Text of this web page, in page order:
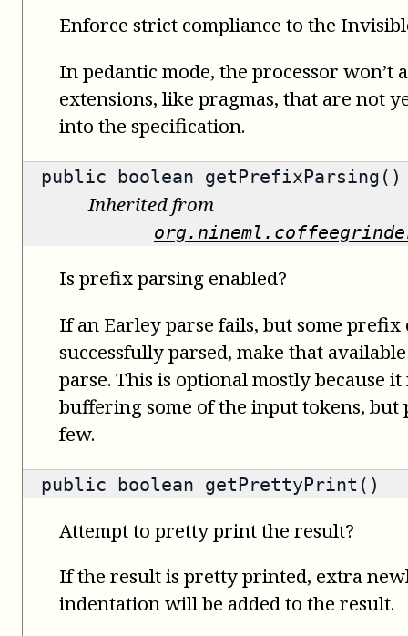
Enforce strict compliance to the
In pedantic mode, the processor won’t
extensions, like pragmas, that are not
into the specification.
public boolean getPrefixParsing()
Inherited from
Is prefix parsing enabled?
If an Earley parse fails, but some
successfully parsed, make that
parse. This is optional mostly because
buffering some of the input tokens,
few.
public boolean getPrettyPrint()
Attempt to pretty print the result?
If the result is pretty printed, extra
indentation will be added to the result.